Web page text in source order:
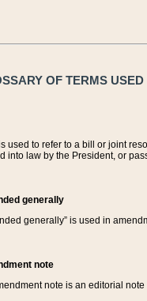
OF TERMS
is used to refer to a bill or joint
into law by the President, or
generally
generally” is used in
note
note is an editorial